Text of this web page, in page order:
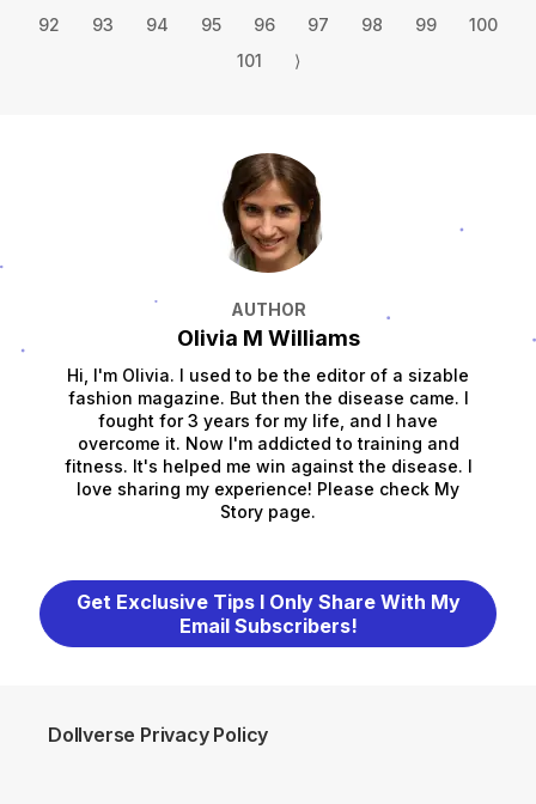
92
93 94 95 96 97 98 99
100
101
⟩
AUTHOR
Olivia M Williams
Hi, I'm Olivia. I used to be the editor of a sizable
fashion magazine. But then the disease came. I
fought for 3 years for my life, and I have
overcome it. Now I'm addicted to training and
fitness. It's helped me win against the disease. I
love sharing my experience! Please check My
Story page.
Get Exclusive Tips I Only Share With My
Email Subscribers!
Dollverse Privacy Policy